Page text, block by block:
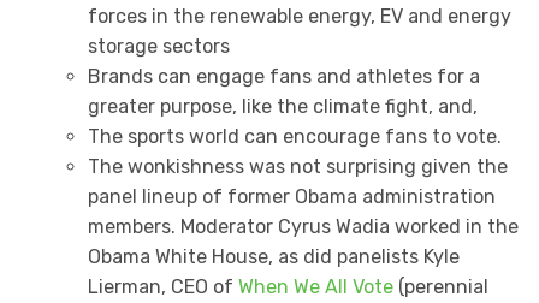
forces in the renewable energy, EV and energy
storage sectors
Brands can engage fans and athletes for a
greater purpose, like the climate fight, and,
The sports world can encourage fans to vote.
The wonkishness was not surprising given the
panel lineup of former Obama administration
members. Moderator Cyrus Wadia worked in the
Obama White House, as did panelists Kyle
Lierman, CEO of When We All Vote(perennial